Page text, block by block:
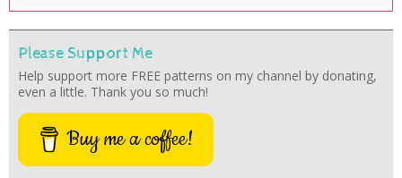
Please Support Me
Help support more FREE patterns on my channel by donating,
even a little. Thank you so much!
Buy me a coffee!